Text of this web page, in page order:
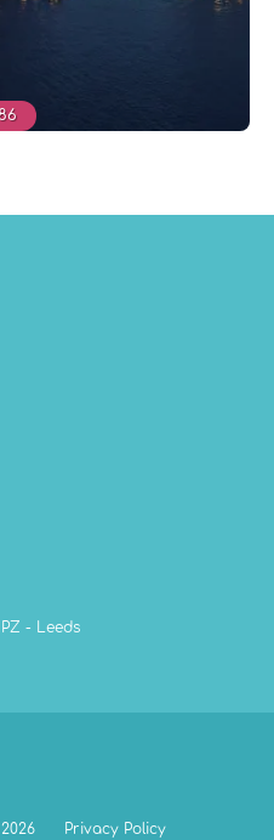
- Leeds
Privacy Policy